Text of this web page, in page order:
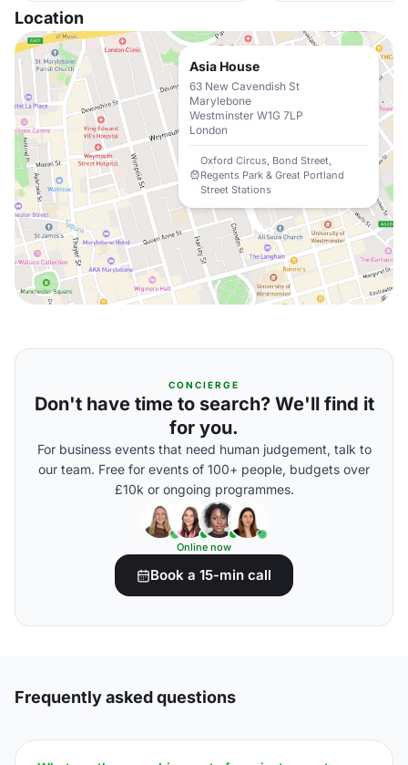
Location
Asia House
63 New Cavendish St
Marylebone
Westminster W1G 7LP
London
Oxford Circus, Bond Street,
Regents Park & Great Portland
Street Stations
CONCIERGE
Don't have time to search? We'll find it
for you.
For business events that need human judgement, talk to
our team. Free for events of 100+ people, budgets over
£10k or ongoing programmes.
Online now
Book a 15-min call
Frequently asked questions